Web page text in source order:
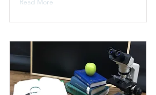
Read More